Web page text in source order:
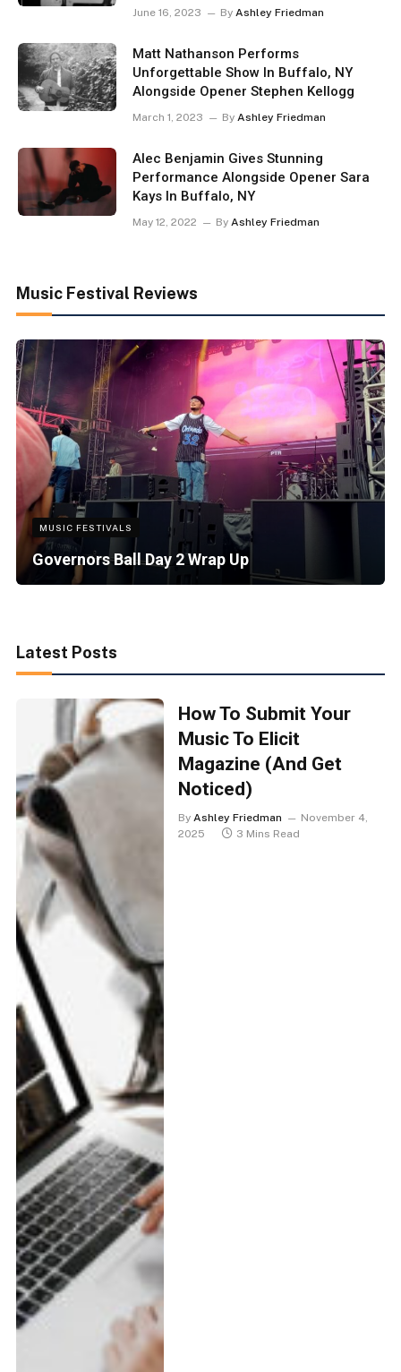
June 16, 2023 By Ashley Friedman
Matt Nathanson Performs
Unforgettable Show In Buffalo, NY
Alongside Opener Stephen Kellogg
March 1, 2023 By Ashley Friedman
Alec Benjamin Gives Stunning
Performance Alongside Opener Sara
Kays In Buffalo, NY
May 12, 2022 By Ashley Friedman
Music Festival Reviews
MUSIC FESTIVALS
Governors Ball Day 2 Wrap Up
Latest Posts
How To Submit Your
Music To Elicit
Magazine (And Get
Noticed)
By Ashley Friedman
November 4,
2025
3 Mins Read